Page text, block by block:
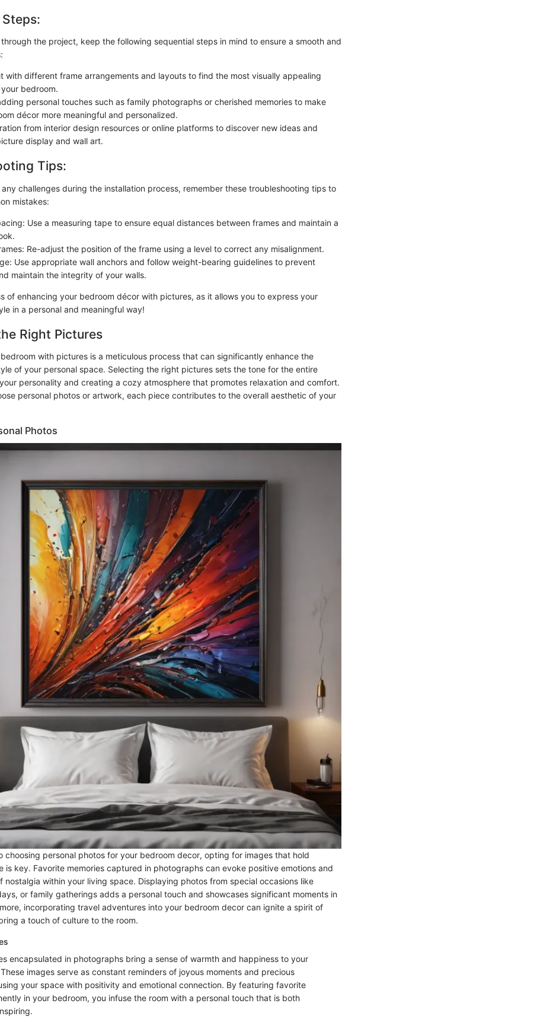
the project, keep the following sequential steps in mind to ensure a smooth and
with different frame arrangements and layouts to find the most visually appealing
bedroom.
personal touches such as family photographs or cherished memories to make
décor more meaningful and personalized.
from interior design resources or online platforms to discover new ideas and
display and wall art.
Tips:
challenges during the installation process, remember these troubleshooting tips to
mistakes:
Use a measuring tape to ensure equal distances between frames and maintain a
Re-adjust the position of the frame using a level to correct any misalignment.
Use appropriate wall anchors and follow weight-bearing guidelines to prevent
maintain the integrity of your walls.
of enhancing your bedroom décor with pictures, as it allows you to express your
in a personal and meaningful way!
Right Pictures
with pictures is a meticulous process that can significantly enhance the
of your personal space. Selecting the right pictures sets the tone for the entire
personality and creating a cozy atmosphere that promotes relaxation and comfort.
personal photos or artwork, each piece contributes to the overall aesthetic of your
Photos
choosing personal photos for your bedroom decor, opting for images that hold
is key. Favorite memories captured in photographs can evoke positive emotions and
nostalgia within your living space. Displaying photos from special occasions like
or family gatherings adds a personal touch and showcases significant moments in
incorporating travel adventures into your bedroom decor can ignite a spirit of
a touch of culture to the room.
encapsulated in photographs bring a sense of warmth and happiness to your
images serve as constant reminders of joyous moments and precious
your space with positivity and emotional connection. By featuring favorite
in your bedroom, you infuse the room with a personal touch that is both